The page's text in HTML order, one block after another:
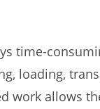
time-
loading,
work allows